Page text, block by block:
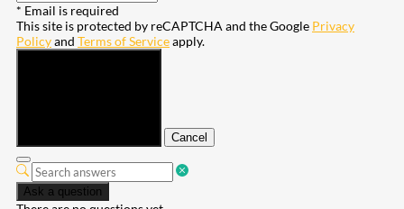
* Email is required
This site is protected by reCAPTCHA and the Google Privacy
Policyand Terms of Serviceapply.
Cancel
Ask a question